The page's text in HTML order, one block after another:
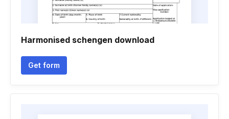
Harmonised schengen download
Get form